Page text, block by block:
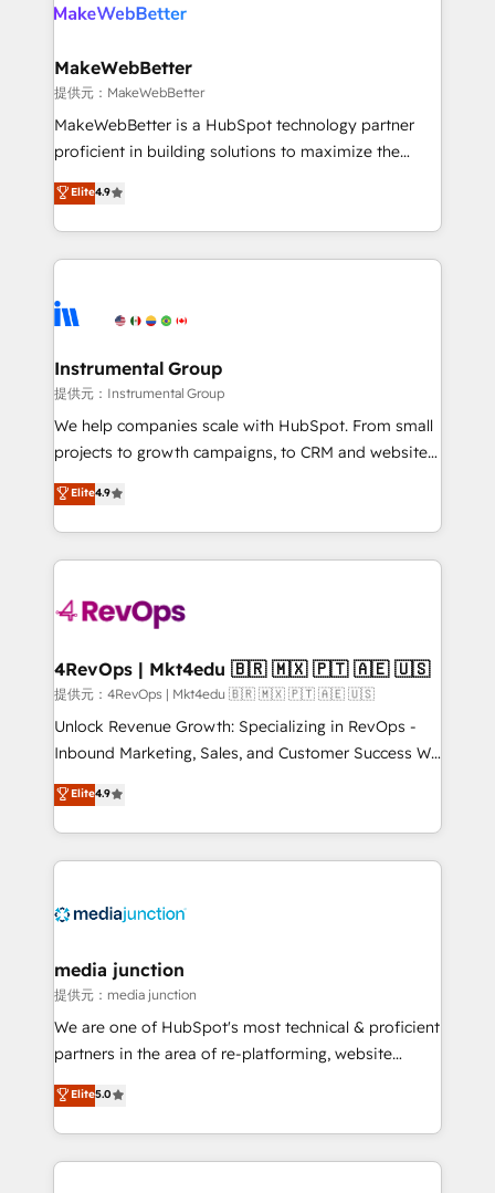
clients gain a unique advantage in CRM architecture,
market execution. Why B2B Businesses Choose RP: -
Secure: Soc2 compliant 🛡️ - Pricing: Implementations
starting at $1,5k 💵 - Speed: Launch in 14 days ⚡ -
Global: 75+ RPers across five continents 🌐 - Scale:
HubSpot Partner 🪴 - Sales Hub: More
implementations than any other Partner 💻 -
agency for an Ops problem. Don't hire a technical
agency for a growth problem. Hire a partner built to
MakeWebBetter
提供元：MakeWebBetter
MakeWebBetter is a HubSpot technology partner
proficient in building solutions to maximize the
operational efficiency of HubSpot. The fastest-
growing tech-enabler & facilitator, MakeWebBetter,
hands you the blend of HubSpot expertise &
eminent solutions & integrations. Trust us to
Elite Partners with 10+ years of HubSpot experience
Premier Partner 2023 🌟5 HubSpot Accreditations 🌟
Won HubSpot Theme Challenge 2021 🌟INBOUND’19
HubSpot Rising Star Why us? Harnessing the full
potential of the powerful HubSpot CRM. ✔️A team of
HubSpot experience ✔️Flexible pricing models —
Hourly-fee (assigned one Dedicated HubSpot
requirement). ✔️Helped over 25,000+ customers so
far with our HubSpot solutions. ✔️Bespoke apps &
on-demand bundle services. Connect with us today!
Elite4.9
Instrumental Group
提供元：Instrumental Group
We help companies scale with HubSpot. From small
projects to growth campaigns, to CRM and websites.
Hire an agency that's experienced in every inch of
HubSpot and willing to work hand-in-hand with your
team to simplify the complex and build a better
experience for your team and customers.
Elite4.9
4RevOps | Mkt4edu 🇧🇷 🇲🇽 🇵🇹 🇦🇪 🇺🇸
提供元：4RevOps | Mkt4edu 🇧🇷 🇲🇽 🇵🇹 🇦🇪 🇺🇸
Unlock Revenue Growth: Specializing in RevOps -
Inbound Marketing, Sales, and Customer Success We
specialize in driving revenue growth for companies
across industries through tailored marketing, sales,
and customer success strategies, utilizing RevOps
methodologies. As Latin America's largest HubSpot
offer unparalleled insights. Operating in five
Mexico, USA, and Portugal—we've executed over a
hundred successful operations. Our approach,
rooted in RevOps principles, integrates analysis,
training, planning, and qualification. Leveraging
inbound marketing tactics, we focus on
understanding, nurturing, and converting leads.
Elite4.9
media junction
提供元：media junction
We are one of HubSpot's most technical & proficient
partners in the area of re-platforming, website
design & development. We specialize in multi-hub
implementations for mid-market & enterprise
companies. We are woman-owned, powered by
coffee, and we ❤️ dogs. We produce award-winning
Elite5.0